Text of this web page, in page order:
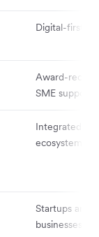
Digital-first
Award-
SME support
Integrated
ecosystem
Startups and
businesses